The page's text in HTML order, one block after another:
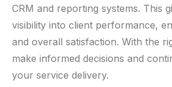
CRM and reporting systems. This
visibility into client performance,
and overall satisfaction. With the
make informed decisions and
your service delivery.